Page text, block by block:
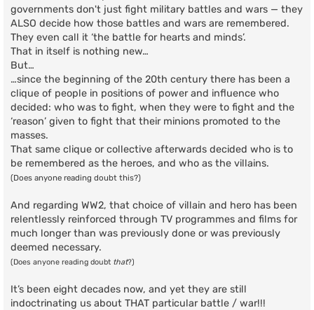
governments don't just fight military battles and wars — they
ALSO decide how those battles and wars are remembered.
They even call it ‘the battle for hearts and minds’.
That in itself is nothing new…
But…
…since the beginning of the 20th century there has been a
clique of people in positions of power and influence who
decided: who was to fight, when they were to fight and the
‘reason’ given to fight that their minions promoted to the
masses.
That same clique or collective afterwards decided who is to
be remembered as the heroes, and who as the villains.
(Does anyone reading doubt this?)
And regarding WW2, that choice of villain and hero has been
relentlessly reinforced through TV programmes and films for
much longer than was previously done or was previously
deemed necessary.
(Does anyone reading doubt that?)
It’s been eight decades now, and yet they are still
indoctrinating us about THAT particular battle / war!!!